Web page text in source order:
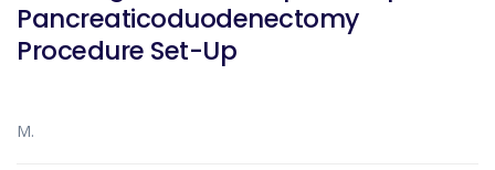
Pancreaticoduodenectomy
Procedure Set-Up
M.